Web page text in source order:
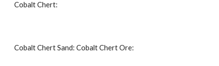
Cobalt Chert:
Cobalt Chert Sand: Cobalt Chert Ore: